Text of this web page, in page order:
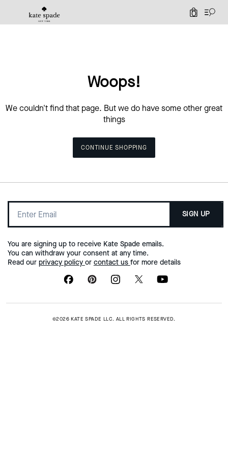
0
Woops!
We couldn't find that page. But we do have some other great
things
CONTINUE SHOPPING
SIGN UP
You are signing up to receive Kate Spade emails.
You can withdraw your consent at any time.
Read our privacy policy or contact us for more details
©2026 KATE SPADE LLC. ALL RIGHTS RESERVED.